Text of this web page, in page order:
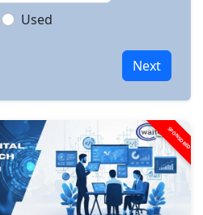
Used
Next
SPONSORED